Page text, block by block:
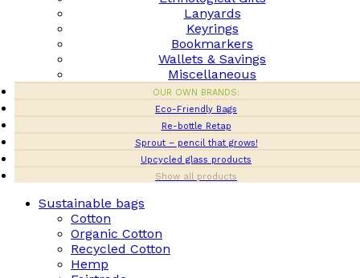
Lanyards
Keyrings
Bookmarkers
Wallets & Savings
Miscellaneous
OUR OWN BRANDS:
Eco-Friendly Bags
Re-bottle Retap
Sprout – pencil that grows!
Upcycled glass products
Show all products
Sustainable bags
Cotton
Organic Cotton
Recycled Cotton
Hemp